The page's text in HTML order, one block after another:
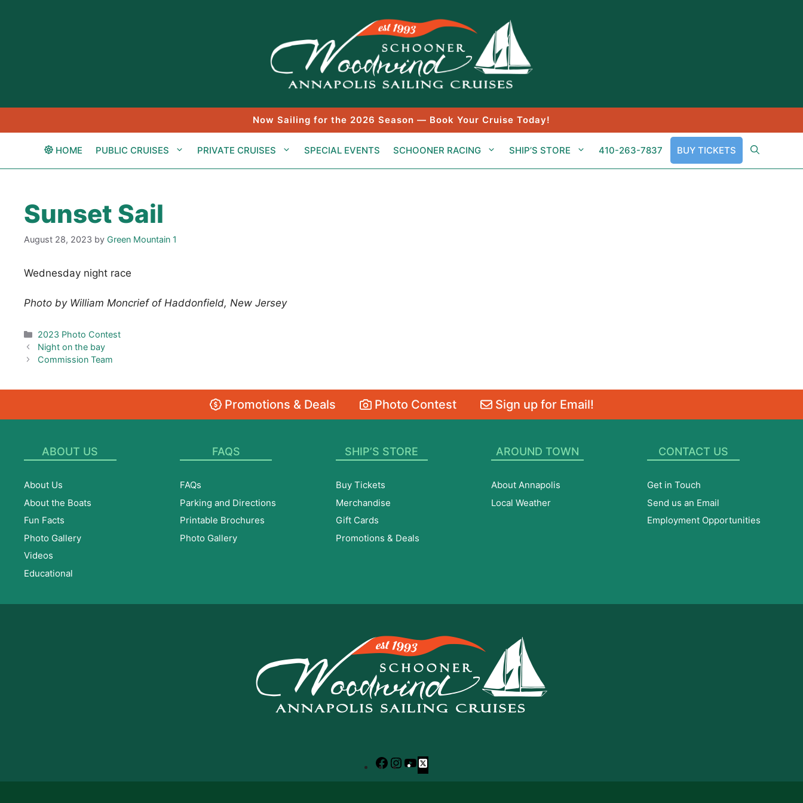
Now Sailing for the 2026 Season — Book Your Cruise Today!
HOME PUBLIC CRUISES PRIVATE CRUISES SPECIAL EVENTS SCHOONER RACING SHIP’S STORE 410-263-7837 BUY TICKETS
Sunset Sail
August 28, 2023 by Green Mountain 1
Wednesday night race
Photo by William Moncrief of Haddonfield, New Jersey
Categories
2023 Photo Contest
Night on the bay
Commission Team
Promotions & Deals Photo Contest Sign up for Email!
ABOUT US
About Us
About the Boats
Fun Facts
Photo Gallery
Videos
Educational
FAQS
FAQs
Parking and Directions
Printable Brochures
Photo Gallery
SHIP’S STORE
Buy Tickets
Merchandise
Gift Cards
Promotions & Deals
AROUND TOWN
About Annapolis
Local Weather
CONTACT US
Get in Touch
Send us an Email
Employment Opportunities
Facebook
Instagram
YouTube
X